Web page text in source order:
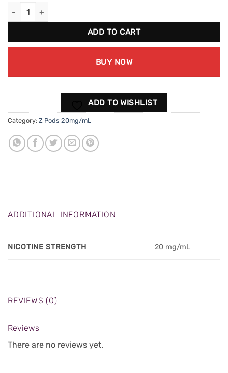
ZPods Strawberry Lemonade (20mg/mL) quantity
ADD TO CART
BUY NOW
ADD TO WISHLIST
Category: Z Pods 20mg/mL
ADDITIONAL INFORMATION
NICOTINE STRENGTH 20 mg/mL
REVIEWS (0)
Reviews
There are no reviews yet.